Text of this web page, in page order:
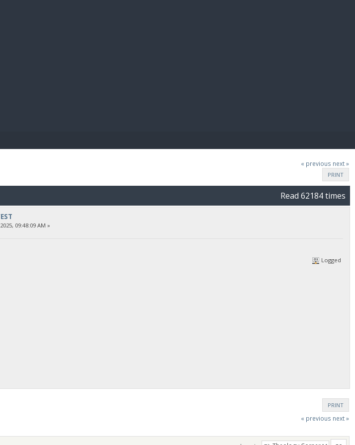
« previous next »
PRINT
Read 62184 times
09:48:09 AM »
Logged
PRINT
« previous next »